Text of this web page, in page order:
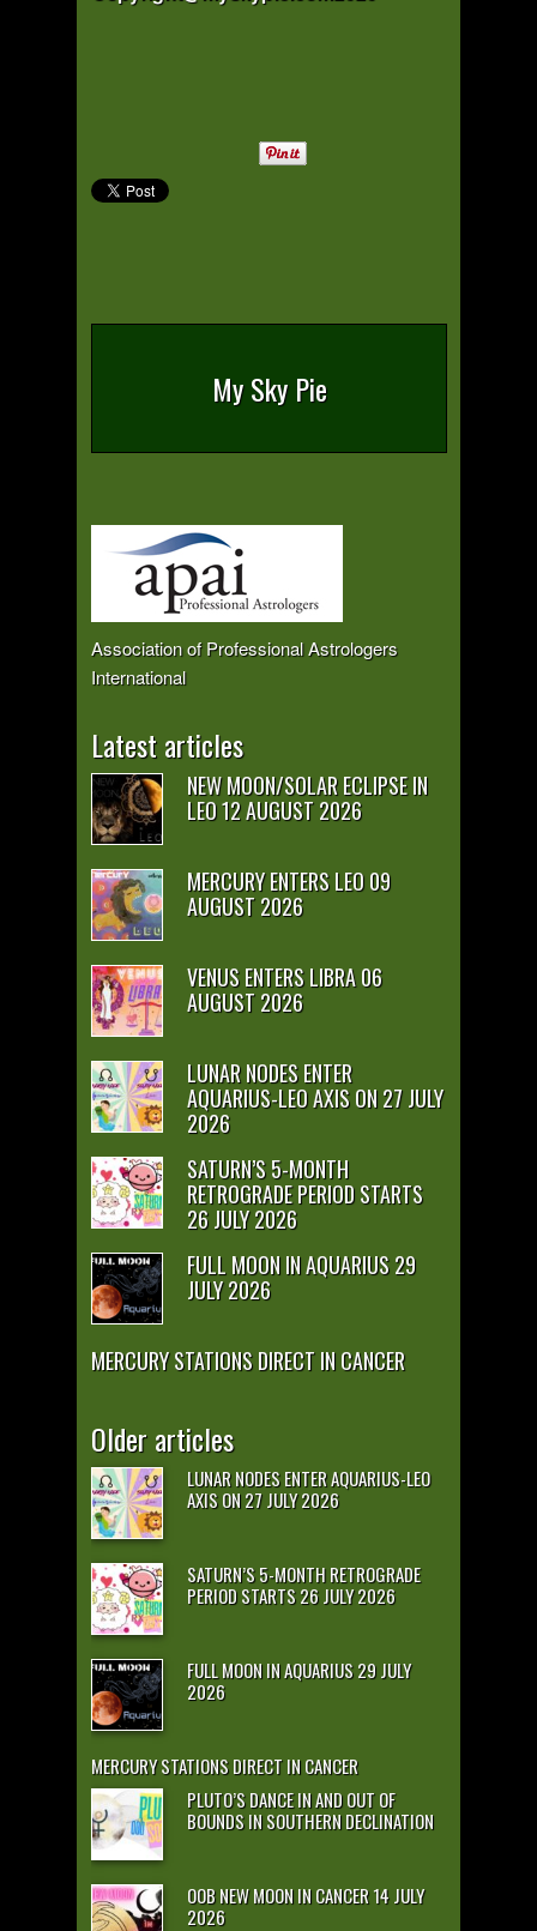
My Sky Pie
Association of Professional Astrologers
International
Latest articles
NEW MOON/SOLAR ECLIPSE IN
LEO 12 AUGUST 2026
MERCURY ENTERS LEO 09
AUGUST 2026
VENUS ENTERS LIBRA 06
AUGUST 2026
LUNAR NODES ENTER
AQUARIUS-LEO AXIS ON 27 JULY
2026
SATURN’S 5-MONTH
RETROGRADE PERIOD STARTS
26 JULY 2026
FULL MOON IN AQUARIUS 29
JULY 2026
MERCURY STATIONS DIRECT IN CANCER
Older articles
LUNAR NODES ENTER AQUARIUS-LEO
AXIS ON 27 JULY 2026
SATURN’S 5-MONTH RETROGRADE
PERIOD STARTS 26 JULY 2026
FULL MOON IN AQUARIUS 29 JULY
2026
MERCURY STATIONS DIRECT IN CANCER
PLUTO’S DANCE IN AND OUT OF
BOUNDS IN SOUTHERN DECLINATION
OOB NEW MOON IN CANCER 14 JULY
2026